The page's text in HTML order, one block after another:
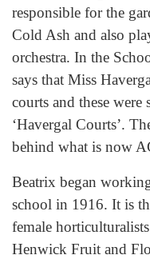
responsible for the
Cold Ash and also
orchestra. In the
says that Miss
courts and these
‘Havergal Courts’.
behind what is now
Beatrix began
school in 1916. It is
female
Henwick Fruit and